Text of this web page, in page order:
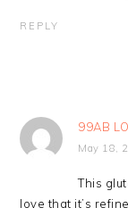
REPLY
99AB
May 18,
This
love that it’s